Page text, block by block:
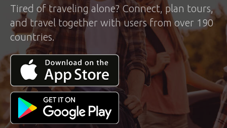
Tired of traveling alone? Connect, plan tours,
and travel together with users from over 190
countries.